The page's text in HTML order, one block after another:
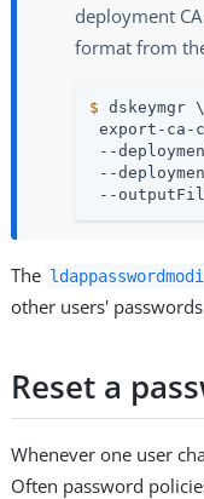
deployment
format from
$ dskeymgr \
export-
--
--
--
The
other users'
Reset a
Whenever one user
Often password